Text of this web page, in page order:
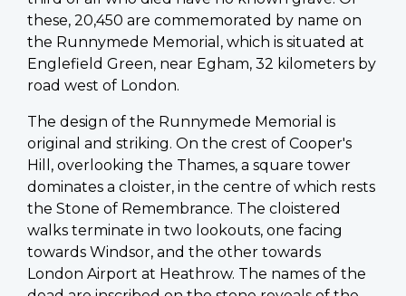
these, 20,450 are commemorated by name on
the Runnymede Memorial, which is situated at
Englefield Green, near Egham, 32 kilometers by
road west of London.
The design of the Runnymede Memorial is
original and striking. On the crest of Cooper's
Hill, overlooking the Thames, a square tower
dominates a cloister, in the centre of which rests
the Stone of Remembrance. The cloistered
walks terminate in two lookouts, one facing
towards Windsor, and the other towards
London Airport at Heathrow. The names of the